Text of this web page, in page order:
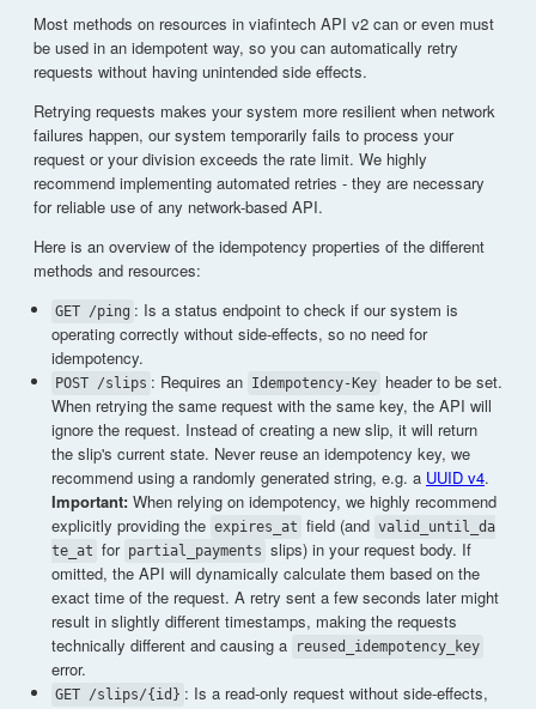
Most methods on resources in viafintech API v2 can or even must
be used in an idempotent way, so you can automatically retry
requests without having unintended side effects.
Retrying requests makes your system more resilient when network
failures happen, our system temporarily fails to process your
request or your division exceeds the rate limit. We highly
recommend implementing automated retries - they are necessary
for reliable use of any network-based API.
Here is an overview of the idempotency properties of the different
methods and resources:
GET /ping : Is a status endpoint to check if our system is
operating correctly without side-effects, so no need for
idempotency.
POST /slips : Requires an Idempotency-Key header to be set.
When retrying the same request with the same key, the API will
ignore the request. Instead of creating a new slip, it will return
the slip's current state. Never reuse an idempotency key, we
recommend using a randomly generated string, e.g. a UUID v4.
Important: When relying on idempotency, we highly recommend
explicitly providing the expires_at field (and valid_until_da
te_at for partial_payments slips) in your request body. If
omitted, the API will dynamically calculate them based on the
exact time of the request. A retry sent a few seconds later might
result in slightly different timestamps, making the requests
technically different and causing a
reused_idempotency_key
error.
GET /slips/{id} : Is a read-only request without side-effects,